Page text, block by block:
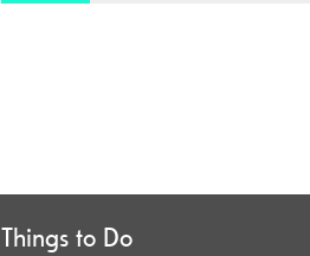
Things to Do